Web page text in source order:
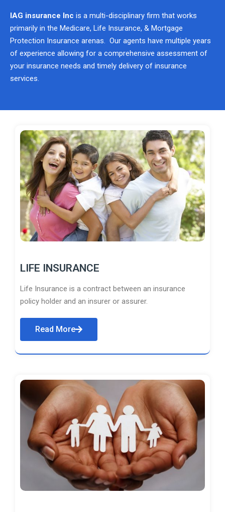
IAG insurance Inc is a multi-disciplinary firm that works
primarily in the Medicare, Life Insurance, & Mortgage
Protection Insurance arenas. Our agents have multiple years
of experience allowing for a comprehensive assessment of
your insurance needs and timely delivery of insurance
services.
LIFE INSURANCE
Life Insurance is a contract between an insurance
policy holder and an insurer or assurer.
Read More